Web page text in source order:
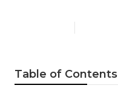
Table of Contents